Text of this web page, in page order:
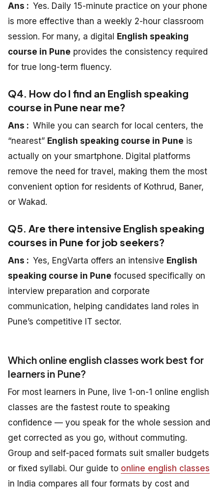
Ans : Yes. Daily 15-minute practice on your phone
is more effective than a weekly 2-hour classroom
session. For many, a digital English speaking
course in Pune provides the consistency required
for true long-term fluency.
Q4. How do I find an English speaking
course in Pune near me?
Ans : While you can search for local centers, the
“nearest” English speaking course in Pune is
actually on your smartphone. Digital platforms
remove the need for travel, making them the most
convenient option for residents of Kothrud, Baner,
or Wakad.
Q5. Are there intensive English speaking
courses in Pune for job seekers?
Ans : Yes, EngVarta offers an intensive English
speaking course in Pune focused specifically on
interview preparation and corporate
communication, helping candidates land roles in
Pune’s competitive IT sector.
Which online english classes work best for
learners in Pune?
For most learners in Pune, live 1-on-1 online english
classes are the fastest route to speaking
confidence — you speak for the whole session and
get corrected as you go, without commuting.
Group and self-paced formats suit smaller budgets
or fixed syllabi. Our guide to online english classes
in India compares all four formats by cost and